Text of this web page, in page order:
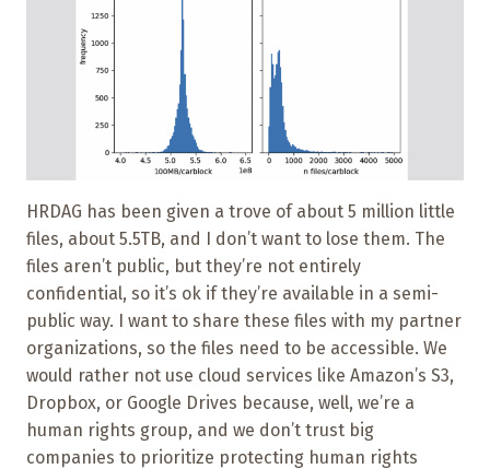
HRDAG has been given a trove of about 5 million little
files, about 5.5TB, and I don’t want to lose them. The
files aren’t public, but they’re not entirely
confidential, so it’s ok if they’re available in a semi-
public way. I want to share these files with my partner
organizations, so the files need to be accessible. We
would rather not use cloud services like Amazon’s S3,
Dropbox, or Google Drives because, well, we’re a
human rights group, and we don’t trust big
companies to prioritize protecting human rights